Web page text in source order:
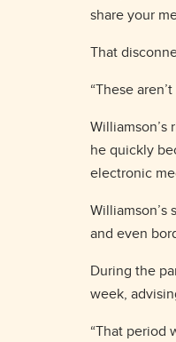
share your
That
“These
he quickly
electronic
and even
During the
week,
“That period